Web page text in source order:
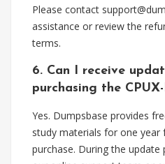
Please contact
assistance or review the
terms.
6. Can I receive
purchasing the
Yes. Dumpsbase provides
study materials for one
purchase. During the